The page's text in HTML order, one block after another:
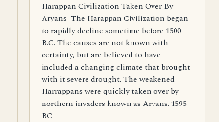
Harappan Civilization Taken Over By
Aryans -The Harappan Civilization began
to rapidly decline sometime before 1500
B.C. The causes are not known with
certainty, but are believed to have
included a changing climate that brought
with it severe drought. The weakened
Harrappans were quickly taken over by
northern invaders known as Aryans. 1595
BC